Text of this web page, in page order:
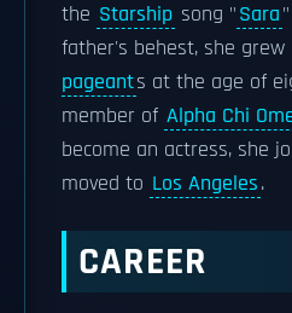
the Starship song "Sara
father's behest, she grew
pageants at the age of
member of Alpha Chi
become an actress, she
moved to Los Angeles.
CAREER